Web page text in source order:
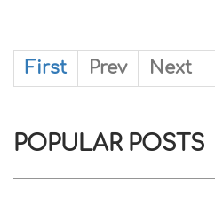
First Prev Next
POPULAR POSTS